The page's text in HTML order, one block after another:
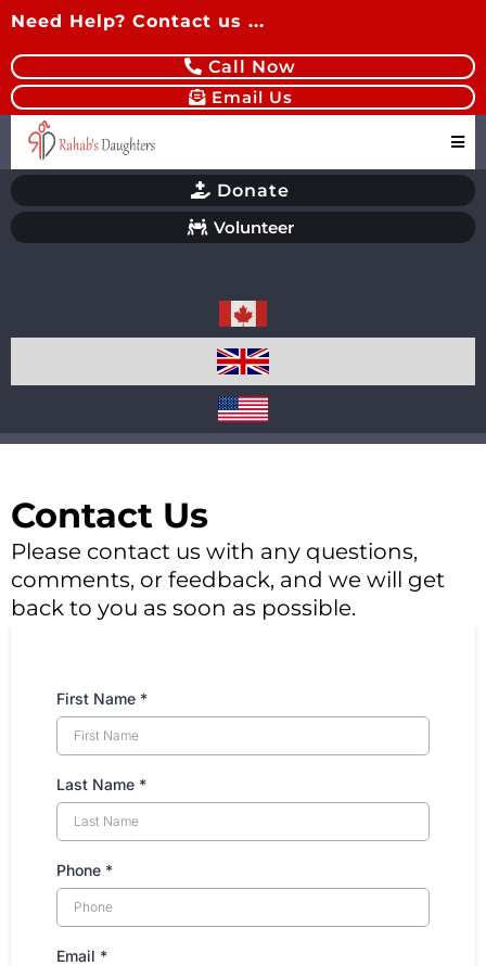
Need Help? Contact us ...
Call Now
Email Us
Donate
Volunteer
Contact Us
Please contact us with any questions,
comments, or feedback, and we will get
back to you as soon as possible.
First Name *
Last Name *
Phone *
Email *